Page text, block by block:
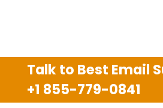
Talk to Best Email
+1 855-779-0841